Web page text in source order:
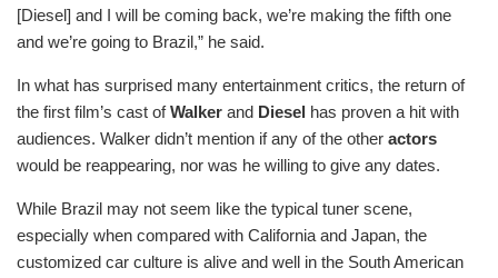
[Diesel] and I will be coming back, we’re making the fifth one
and we’re going to Brazil,” he said.
In what has surprised many entertainment critics, the return of
the first film’s cast ofWalker and Diesel has proven a hit with
audiences. Walker didn’t mention if any of the other actors
would be reappearing, nor was he willing to give any dates.
While Brazil may not seem like the typical tuner scene,
especially when compared with California and Japan, the
customized car culture is alive and well in the South American